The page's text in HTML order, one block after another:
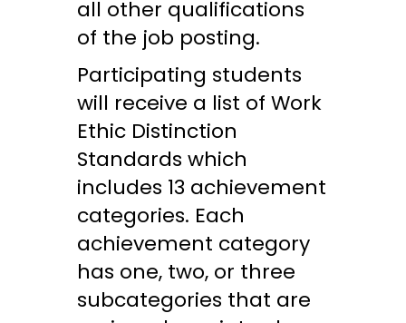
all other qualifications
of the job posting.
Participating students
will receive a list of Work
Ethic Distinction
Standards which
includes 13 achievement
categories. Each
achievement category
has one, two, or three
subcategories that are